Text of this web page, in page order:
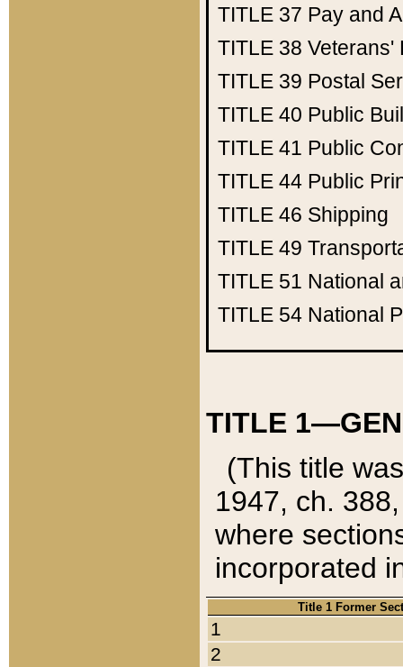
TITLE 37 Pay and
TITLE 38 Veterans'
TITLE 39 Postal
TITLE 40 Public
TITLE 41 Public
TITLE 44 Public
TITLE 46 Shipping
TITLE 49
TITLE 51 National
TITLE 54 National
TITLE
(This title
1947, ch.
where
incorporated
Title 1 Former
1
2